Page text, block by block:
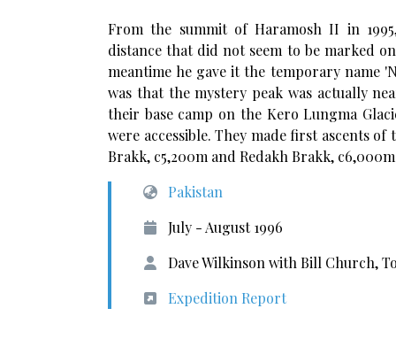
From the summit of Haramosh II in
distance that did not seem to be marked
meantime he gave it the temporary name
was that the mystery peak was actually
their base camp on the Kero Lungma
were accessible. They made first ascents
Brakk, c5,200m and Redakh Brakk,
Pakistan
July - August 1996
Dave Wilkinson with Bill Church,
Expedition Report